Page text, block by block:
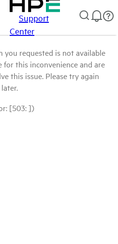
Support
Center
you requested is not available
this inconvenience and are
this issue. Please try again
later.
[503: ])